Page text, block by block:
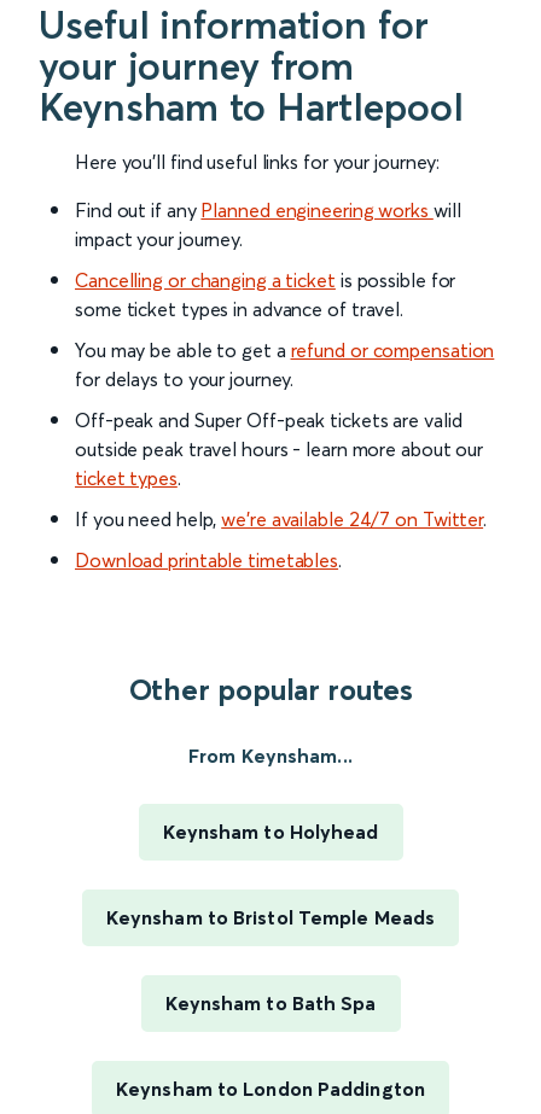
Useful information for
your journey from
Keynsham to Hartlepool
Here you'll find useful links for your journey:
Find out if any Planned engineering works will
impact your journey.
Cancelling or changing a ticket is possible for
some ticket types in advance of travel.
You may be able to get a refund or compensation
for delays to your journey.
Off-peak and Super Off-peak tickets are valid
outside peak travel hours - learn more about our
ticket types.
If you need help,we’re available 24/7 on Twitter.
Download printable timetables.
Other popular routes
From Keynsham...
Keynsham to Holyhead
Keynsham to Bristol Temple Meads
Keynsham to Bath Spa
Keynsham to London Paddington